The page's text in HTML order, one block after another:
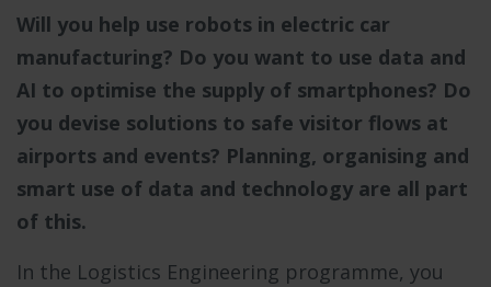
Will you help use robots in electric car
manufacturing? Do you want to use data and
AI to optimise the supply of smartphones? Do
you devise solutions to safe visitor flows at
airports and events? Planning, organising and
smart use of data and technology are all part
of this.
In the Logistics Engineering programme, you